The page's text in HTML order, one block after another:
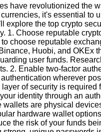
have revolutionized the
it's essential to
explore the top crypto
1. Choose reputable
choose reputable
Huobi, and OKEx
user funds.
2. Enable two-factor
wherever
of security is
identity through an
are physical
hardware wallet
the risk of your funds